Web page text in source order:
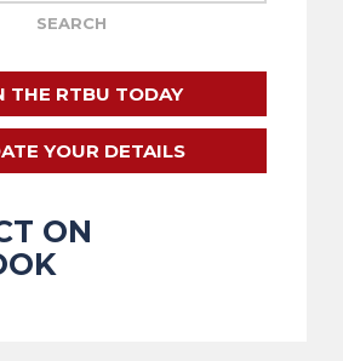
THE RTBU TODAY
YOUR DETAILS
ON